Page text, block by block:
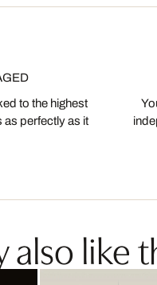
to the highest
as perfectly as it
also like